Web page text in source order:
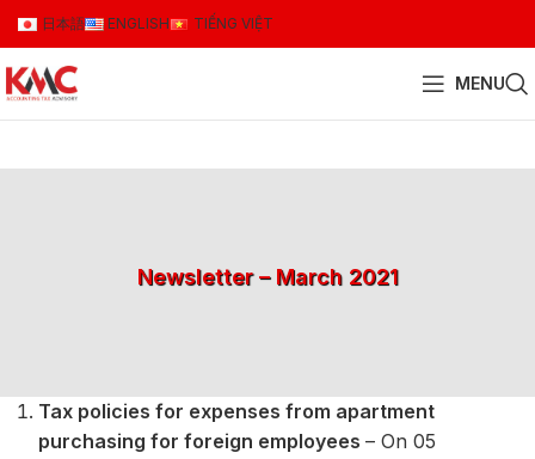
日本語 ENGLISH TIẾNG VIỆT
MENU
Newsletter – March 2021
Tax policies for expenses from apartment
purchasing for foreign employees – On 05